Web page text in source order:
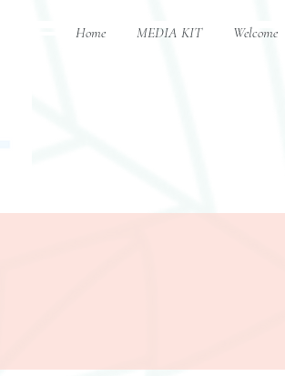
Home MEDIA KIT Welcome